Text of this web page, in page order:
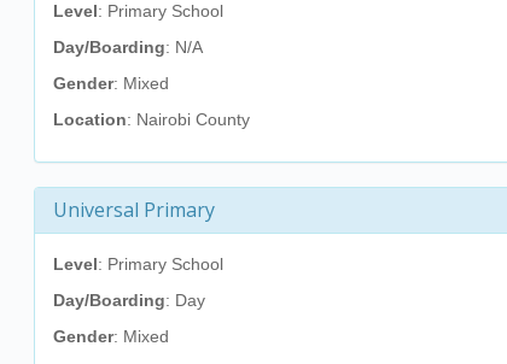
Level: Primary School
Day/Boarding: N/A
Gender: Mixed
Location: Nairobi County
Universal Primary
Level: Primary School
Day/Boarding: Day
Gender: Mixed